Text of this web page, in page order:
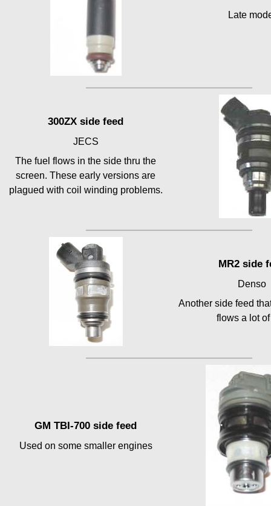
Late
300ZX side feed
JECS
The fuel flows in the side thru the
screen. These early versions are
plagued with coil winding problems.
MR2 side
Denso
Another side feed
flows a lot
GM TBI-700 side feed
Used on some smaller engines